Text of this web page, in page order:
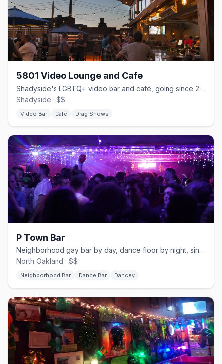
5801 Video Lounge and Cafe
Shadyside's LGBTQ+ video bar and café, going since 2005.
Shadyside · $$
Video Bar Café Drag Shows
P Town Bar
Neighborhood gay bar by day, dance floor by night, since 2007.
North Oakland · $$
Neighborhood Bar Dance Bar Dancey